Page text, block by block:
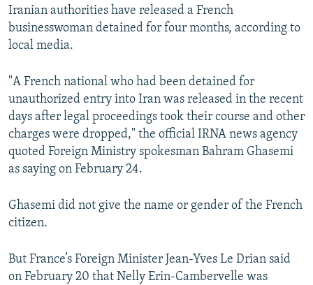
Iranian authorities have released a French
businesswoman detained for four months, according to
local media.
"A French national who had been detained for
unauthorized entry into Iran was released in the recent
days after legal proceedings took their course and other
charges were dropped," the official IRNA news agency
quoted Foreign Ministry spokesman Bahram Ghasemi
as saying on February 24.
Ghasemi did not give the name or gender of the French
citizen.
But France’s Foreign Minister Jean-Yves Le Drian said
on February 20 that Nelly Erin-Cambervelle was